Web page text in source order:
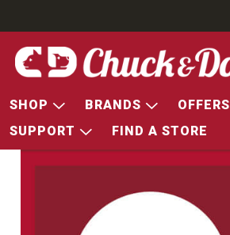
SHOP BRANDS OFFERS
SUPPORT
FIND A STORE